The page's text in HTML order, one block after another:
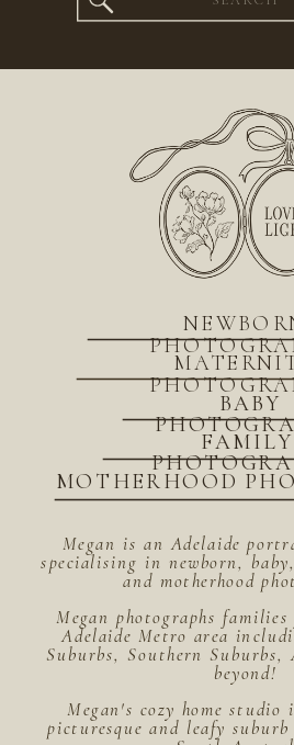
for:
Megan is an Adelaide
specialising in newborn,
and motherhood
Megan photographs
Adelaide Metro area
Suburbs, Southern Suburbs,
beyond!
Megan's cozy home
picturesque and leafy
MOTHERHOOD
BABY
FAMILY